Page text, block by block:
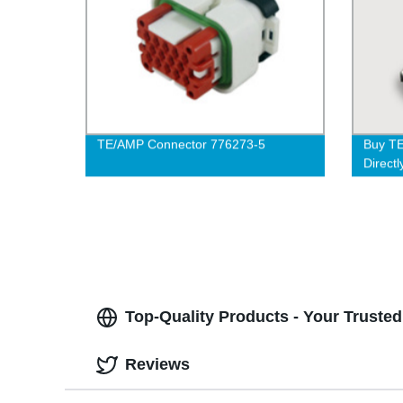
TE/AMP Connector 776273-5
Buy
Top-Quality Products - Your
Reviews